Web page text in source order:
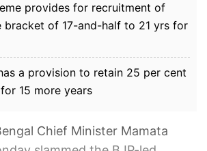
provides for recruitment of
bracket of 17-and-half to 21 yrs for
a provision to retain 25 per cent
15 more years
Chief Minister Mamata